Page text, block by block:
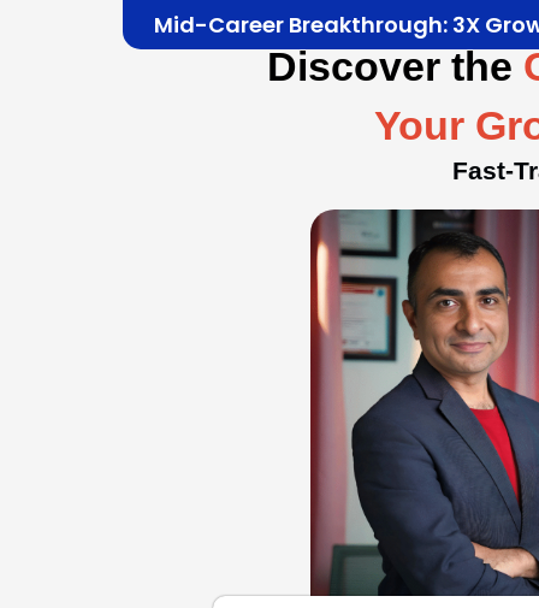
Mid-Career Breakthrough: 3X
Discover the
Your
Fast-